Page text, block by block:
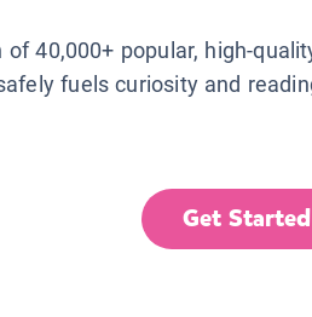
40,000+ popular, high-
fuels curiosity and
Get Started